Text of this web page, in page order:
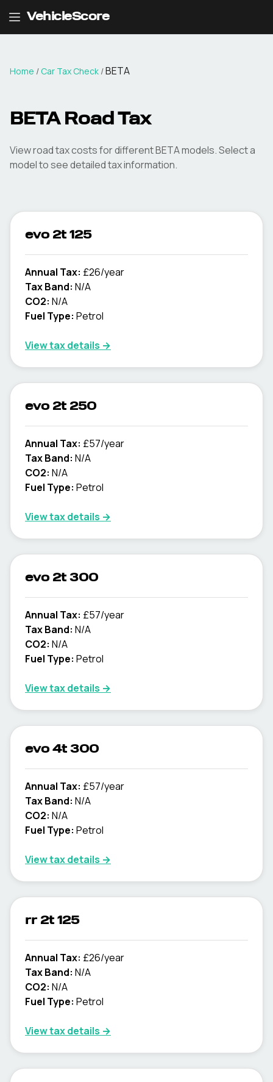
VehicleScore
Home / Car Tax Check /BETA
BETARoad Tax
View road tax costs for differentBETAmodels. Select a
model to see detailed tax information.
evo 2t 125
Annual Tax: £26/year
Tax Band: N/A
CO2: N/A
Fuel Type: Petrol
View tax details →
evo 2t 250
Annual Tax: £57/year
Tax Band: N/A
CO2: N/A
Fuel Type: Petrol
View tax details →
evo 2t 300
Annual Tax: £57/year
Tax Band: N/A
CO2: N/A
Fuel Type: Petrol
View tax details →
evo 4t 300
Annual Tax: £57/year
Tax Band: N/A
CO2: N/A
Fuel Type: Petrol
View tax details →
rr 2t 125
Annual Tax: £26/year
Tax Band: N/A
CO2: N/A
Fuel Type: Petrol
View tax details →